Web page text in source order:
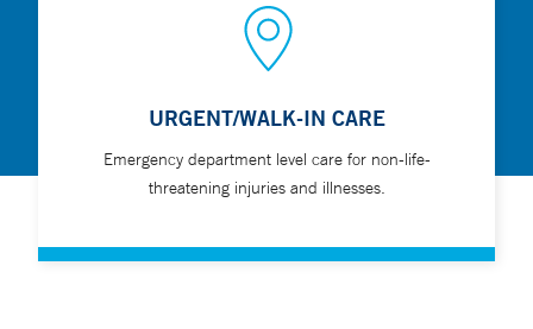
URGENT/WALK-IN CARE
Emergency department level care for non-life-
threatening injuries and illnesses.